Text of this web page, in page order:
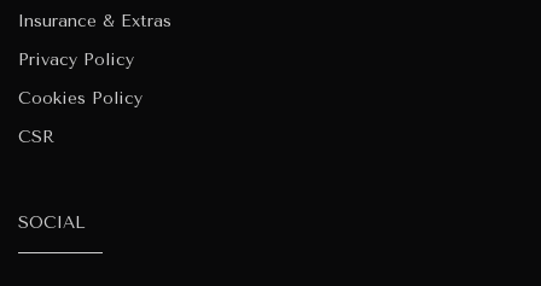
Insurance & Extras
Privacy Policy
Cookies Policy
CSR
SOCIAL